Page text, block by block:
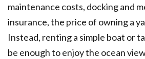
maintenance costs, docking and
insurance, the price of owning a
Instead, renting a simple boat or
be enough to enjoy the ocean